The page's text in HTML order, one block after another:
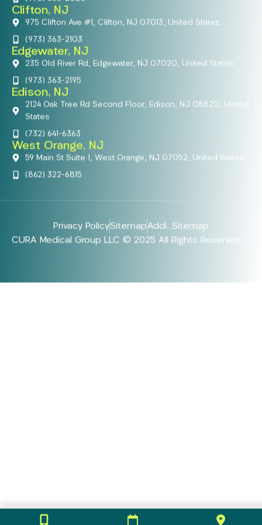
Clifton, NJ
975 Clifton Ave #1, Clifton, NJ 07013, United States
(973) 363-2103
Edgewater, NJ
235 Old River Rd, Edgewater, NJ 07020, United States
(973) 363-2195
Edison, NJ
2124 Oak Tree Rd Second Floor, Edison, NJ 08820, United
States
(732) 641-6363
West Orange, NJ
59 Main St Suite 1, West Orange, NJ 07052, United States
(862) 322-6815
Privacy PolicySitemapAddl. Sitemap
CURA Medical Group LLC © 2025 All Rights Reserved